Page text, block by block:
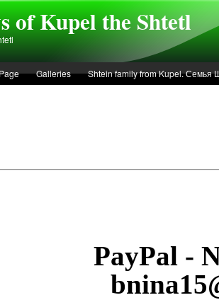
of Kupel the Shtetl
Galleries
Shtein family from Kupel. Семья
PayPal -